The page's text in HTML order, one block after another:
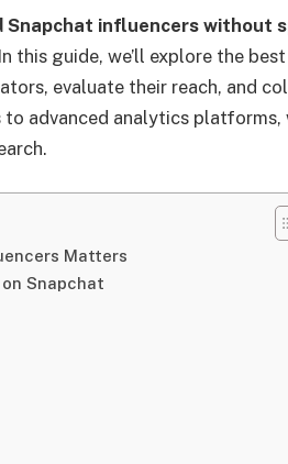
Snapchat influencers without
In this guide, we’ll explore the
evaluate their reach, and
advanced analytics platforms,
Matters
Snapchat